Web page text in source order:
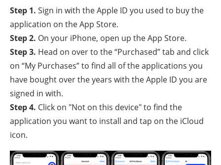
Step 1. Sign in with the Apple ID you used to buy the
application on the App Store.
Step 2. On your iPhone, open up the App Store.
Step 3. Head on over to the “Purchased” tab and click
on “My Purchases” to find all of the applications you
have bought over the years with the Apple ID you are
signed in with.
Step 4. Click on "Not on this device" to find the
application you want to install and tap on the iCloud
icon.